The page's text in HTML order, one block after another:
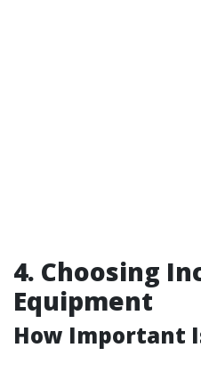
4. Choosing
Equipment
How Important